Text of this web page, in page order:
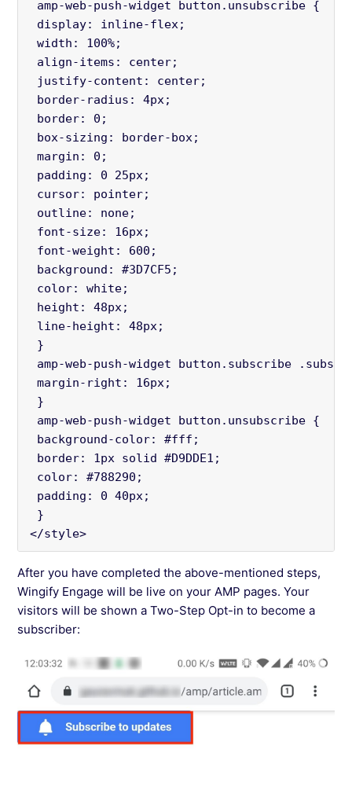
amp-web-push-widget button.unsubscribe {
display: inline-flex;
width: 100%;
align-items: center;
justify-content: center;
border-radius: 4px;
border: 0;
box-sizing: border-box;
margin: 0;
padding: 0 25px;
cursor: pointer;
outline: none;
font-size: 16px;
font-weight: 600;
background: #3D7CF5;
color: white;
height: 48px;
line-height: 48px;
}
amp-web-push-widget button.subscribe
margin-right: 16px;
}
amp-web-push-widget button.unsubscribe {
background-color: #fff;
border: 1px solid #D9DDE1;
color: #788290;
padding: 0 40px;
}
</style>
After you have completed the above-mentioned steps,
Wingify Engage will be live on your AMP pages. Your
visitors will be shown a Two-Step Opt-in to become a
subscriber: